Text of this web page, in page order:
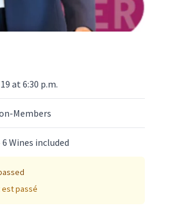
at 6:30 p.m.
Members
Wines included
passé